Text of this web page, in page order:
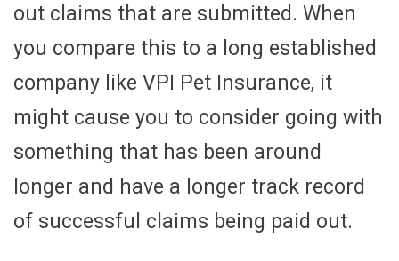
out claims that are submitted. When
you compare this to a long established
company like VPI Pet Insurance, it
might cause you to consider going with
something that has been around
longer and have a longer track record
of successful claims being paid out.